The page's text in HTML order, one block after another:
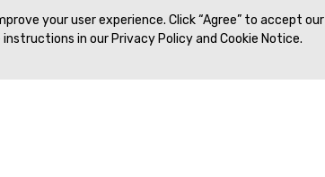
your user experience. Click “Agree” to accept our
in our Privacy Policy and Cookie Notice.